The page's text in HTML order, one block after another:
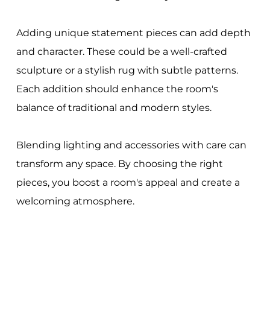
Adding unique statement pieces can add depth
and character. These could be a well-crafted
sculpture or a stylish rug with subtle patterns.
Each addition should enhance the room's
balance of traditional and modern styles.
Blending lighting and accessories with care can
transform any space. By choosing the right
pieces, you boost a room's appeal and create a
welcoming atmosphere.